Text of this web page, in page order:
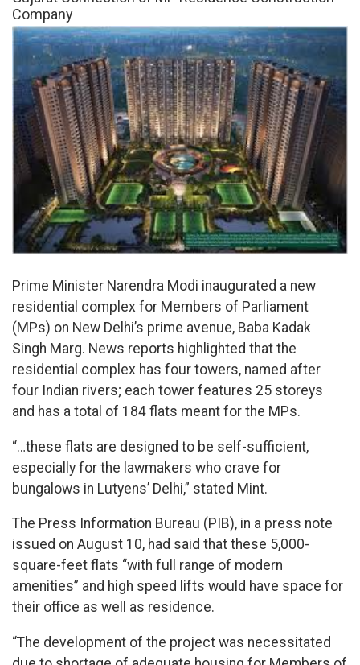
Company
Prime Minister Narendra Modi inaugurated a new
residential complex for Members of Parliament
(MPs) on New Delhi’s prime avenue, Baba Kadak
Singh Marg. News reports highlighted that the
residential complex has four towers, named after
four Indian rivers; each tower features 25 storeys
and has a total of 184 flats meant for the MPs.
“…these flats are designed to be self-sufficient,
especially for the lawmakers who crave for
bungalows in Lutyens’ Delhi,” stated Mint.
The Press Information Bureau (PIB), in a press note
issued on August 10, had said that these 5,000-
square-feet flats “with full range of modern
amenities” and high speed lifts would have space for
their office as well as residence.
“The development of the project was necessitated